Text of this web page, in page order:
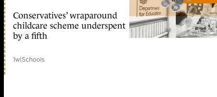
Conservatives’ wraparound
childcare scheme underspent
by a fifth
1w|Schools